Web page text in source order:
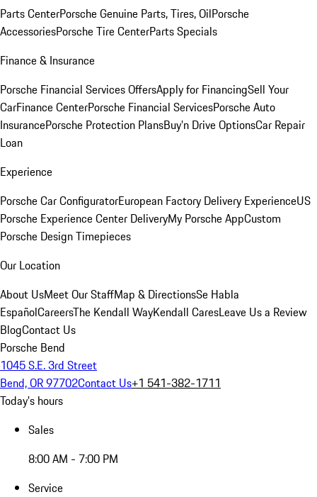
Parts CenterPorsche Genuine Parts, Tires, OilPorsche
AccessoriesPorsche Tire CenterParts Specials
Finance & Insurance
Porsche Financial Services OffersApply for FinancingSell Your
CarFinance CenterPorsche Financial ServicesPorsche Auto
InsurancePorsche Protection PlansBuy’n Drive OptionsCar Repair
Loan
Experience
Porsche Car ConfiguratorEuropean Factory Delivery ExperienceUS
Porsche Experience Center DeliveryMy Porsche AppCustom
Porsche Design Timepieces
Our Location
About UsMeet Our StaffMap & DirectionsSe Habla
EspañolCareersThe Kendall WayKendall CaresLeave Us a Review
BlogContact Us
Porsche Bend
1045 S.E. 3rd Street
Bend, OR 97702Contact Us+1 541-382-1711
Today's hours
Sales
8:00 AM - 7:00 PM
Service